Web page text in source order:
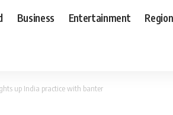
Business Entertainment
up India practice with banter